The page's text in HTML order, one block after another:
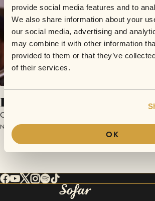
provide social media features and to
We also share information about your
our social media, advertising and
may combine it with other information
provided to them or that they’ve
of their services.
OK
Lisa
OVE
November 4, 2018 | Sofar Leipzig